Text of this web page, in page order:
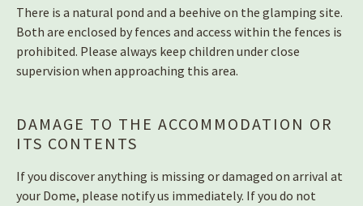
There is a natural pond and a beehive on the glamping site.
Both are enclosed by fences and access within the fences is
prohibited. Please always keep children under close
supervision when approaching this area.
DAMAGE TO THE ACCOMMODATION OR
ITS CONTENTS
If you discover anything is missing or damaged on arrival at
your Dome, please notify us immediately. If you do not